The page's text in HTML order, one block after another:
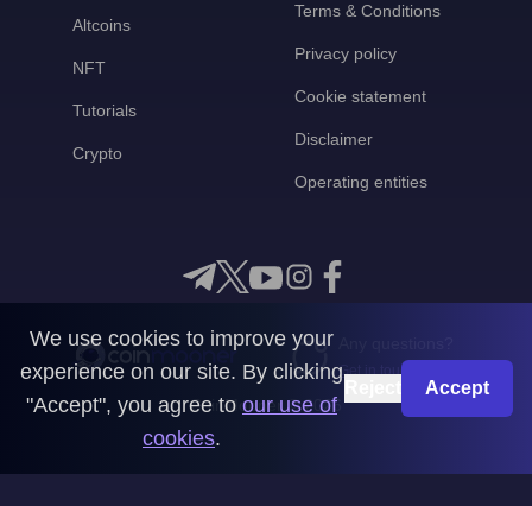
Altcoins
NFT
Tutorials
Crypto
Terms & Conditions
Privacy policy
Cookie statement
Disclaimer
Operating entities
Get in touch with us
CoinMooner © 2026
We use cookies to improve your
experience on our site. By clicking
"Accept", you agree to our use of
cookies.
Accept